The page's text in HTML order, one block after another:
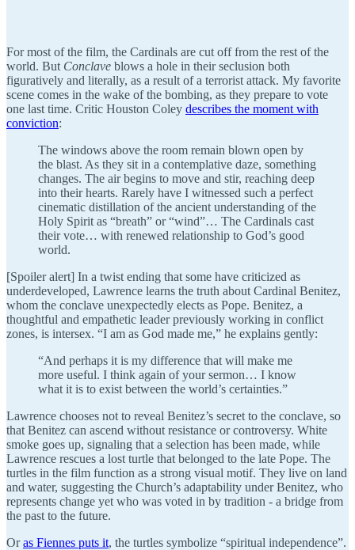
For most of the film, the Cardinals are cut off from the rest of the
world. But Conclave blows a hole in their seclusion both
figuratively and literally, as a result of a terrorist attack. My favorite
scene comes in the wake of the bombing, as they prepare to vote
one last time. Critic Houston Coley describes the moment with
conviction:
The windows above the room remain blown open by
the blast. As they sit in a contemplative daze, something
changes. The air begins to move and stir, reaching deep
into their hearts. Rarely have I witnessed such a perfect
cinematic distillation of the ancient understanding of the
Holy Spirit as “breath” or “wind”… The Cardinals cast
their vote… with renewed relationship to God’s good
world.
[Spoiler alert] In a twist ending that some have criticized as
underdeveloped, Lawrence learns the truth about Cardinal Benitez,
whom the conclave unexpectedly elects as Pope. Benitez, a
thoughtful and empathetic leader previously working in conflict
zones, is intersex. “I am as God made me,” he explains gently:
“And perhaps it is my difference that will make me
more useful. I think again of your sermon… I know
what it is to exist between the world’s certainties.”
Lawrence chooses not to reveal Benitez’s secret to the conclave, so
that Benitez can ascend without resistance or controversy. White
smoke goes up, signaling that a selection has been made, while
Lawrence rescues a lost turtle that belonged to the late Pope. The
turtles in the film function as a strong visual motif. They live on land
and water, suggesting the Church’s adaptability under Benitez, who
represents change yet who was voted in by tradition - a bridge from
the past to the future.
Oras Fiennes puts it, the turtles symbolize “spiritual independence”.